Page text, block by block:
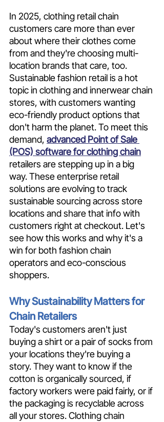
In 2025, clothing retail chain
customers care more than ever
about where their clothes come
from and they're choosing multi-
location brands that care, too.
Sustainable fashion retail is a hot
topic in clothing and innerwear chain
stores, with customers wanting
eco-friendly product options that
don't harm the planet. To meet this
demand, advanced Point of Sale
(POS) software for clothing chain
retailers are stepping up in a big
way. These enterprise retail
solutions are evolving to track
sustainable sourcing across store
locations and share that info with
customers right at checkout. Let's
see how this works and why it's a
win for both fashion chain
operators and eco-conscious
shoppers.
Why Sustainability Matters for
Chain Retailers
Today's customers aren't just
buying a shirt or a pair of socks from
your locations they're buying a
story. They want to know if the
cotton is organically sourced, if
factory workers were paid fairly, or if
the packaging is recyclable across
all your stores. Clothing chain